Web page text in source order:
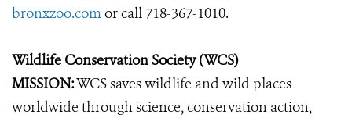
bronxzoo.comor call 718-367-1010.
Wildlife Conservation Society (WCS)
MISSION:WCS saves wildlife and wild places
worldwide through science, conservation action,